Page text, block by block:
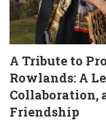
A Tribute to
Rowlands: A
Collaboration,
Friendship